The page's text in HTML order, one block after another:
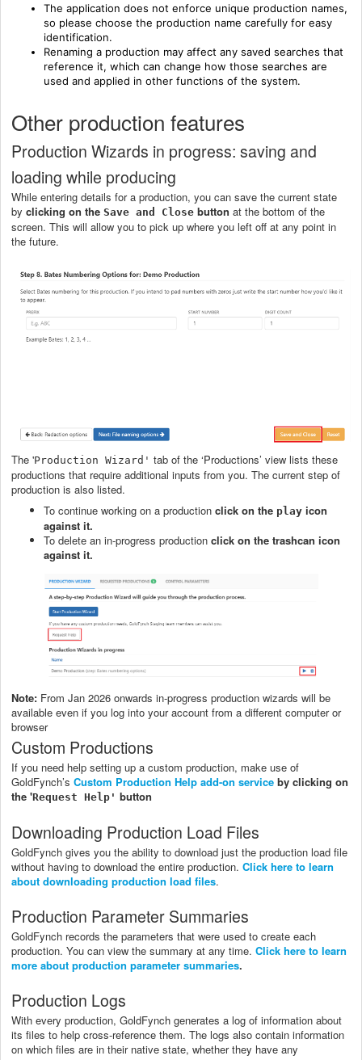
The application does not enforce unique production names,
so please choose the production name carefully for easy
identification.
Renaming a production may affect any saved searches that
reference it, which can change how those searches are
used and applied in other functions of the system.
Other production features
Production Wizards in progress: saving and
loading while producing
While entering details for a production, you can save the current state
by clicking on the Save and Close button at the bottom of the
screen. This will allow you to pick up where you left off at any point in
the future.
The 'Production Wizard' tab of the ‘Productions’ view lists these
productions that require additional inputs from you. The current step of
production is also listed.
To continue working on a production click on the play icon
against it.
To delete an in-progress production click on the trashcan icon
against it.
Note: From Jan 2026 onwards in-progress production wizards will be
available even if you log into your account from a different computer or
browser
Custom Productions
If you need help setting up a custom production, make use of
GoldFynch’s Custom Production Help add-on service by clicking on
the 'Request Help' button
Downloading Production Load Files
GoldFynch gives you the ability to download just the production load file
without having to download the entire production. Click here to learn
about downloading production load files.
Production Parameter Summaries
GoldFynch records the parameters that were used to create each
production. You can view the summary at any time. Click here to learn
more about production parameter summaries.
Production Logs
With every production, GoldFynch generates a log of information about
its files to help cross-reference them. The logs also contain information
on which files are in their native state, whether they have any